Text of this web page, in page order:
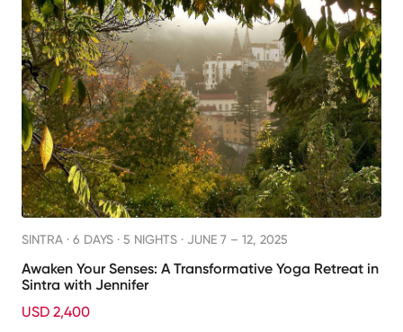
SINTRA · 6 DAYS · 5 NIGHTS · JUNE 7 – 12, 2025
Awaken Your Senses: A Transformative Yoga Retreat in
Sintra with Jennifer
USD 2,400